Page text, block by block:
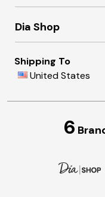
Dia Shop
Shipping To
United States
6